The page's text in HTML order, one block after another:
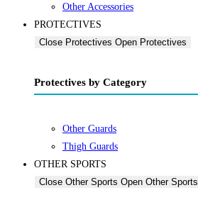
Other Accessories
PROTECTIVES
Close Protectives Open Protectives
Protectives by Category
Other Guards
Thigh Guards
OTHER SPORTS
Close Other Sports Open Other Sports